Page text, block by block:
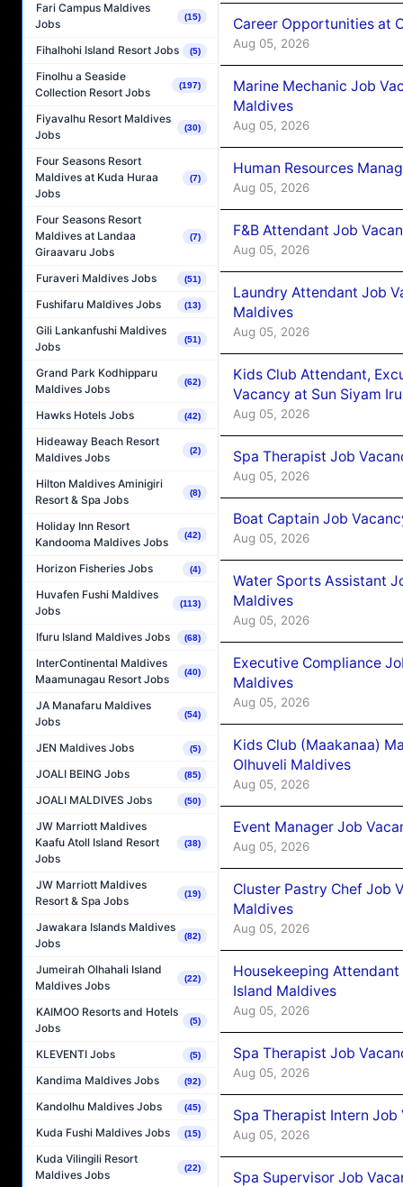
Fari Campus Maldives
Jobs
(15)
Fihalhohi Island Resort Jobs (5)
Finolhu a Seaside
Collection Resort Jobs
(197)
Fiyavalhu Resort Maldives
Jobs
(30)
Four Seasons Resort
Maldives at Kuda Huraa
Jobs
(7)
Four Seasons Resort
Maldives at Landaa
Giraavaru Jobs
(7)
Furaveri Maldives Jobs (51)
Fushifaru Maldives Jobs (13)
Gili Lankanfushi Maldives
Jobs
(51)
Grand Park Kodhipparu
Maldives Jobs
(62)
Hawks Hotels Jobs (42)
Hideaway Beach Resort
Maldives Jobs
(2)
Hilton Maldives Aminigiri
Resort & Spa Jobs
(8)
Holiday Inn Resort
Kandooma Maldives Jobs
(42)
Horizon Fisheries Jobs (4)
Huvafen Fushi Maldives
Jobs
(113)
Ifuru Island Maldives Jobs (68)
InterContinental Maldives
Maamunagau Resort Jobs
(40)
JA Manafaru Maldives
Jobs
(54)
JEN Maldives Jobs (5)
JOALI BEING Jobs (85)
JOALI MALDIVES Jobs (50)
JW Marriott Maldives
Kaafu Atoll Island Resort
Jobs
(38)
JW Marriott Maldives
Resort & Spa Jobs
(19)
Jawakara Islands Maldives
Jobs
(82)
Jumeirah Olhahali Island
Maldives Jobs
(22)
KAIMOO Resorts and Hotels
Jobs
(5)
KLEVENTI Jobs (5)
Kandima Maldives Jobs (92)
Kandolhu Maldives Jobs (45)
Kuda Fushi Maldives Jobs (15)
Kuda Vilingili Resort
Maldives Jobs
(22)
Career Opportunities at
Aug 05, 2026
Marine Mechanic Job
Maldives
Aug 05, 2026
Human Resources
Aug 05, 2026
F&B Attendant Job
Aug 05, 2026
Laundry Attendant Job
Maldives
Aug 05, 2026
Kids Club Attendant,
Vacancy at Sun Siyam
Aug 05, 2026
Spa Therapist Job
Aug 05, 2026
Boat Captain Job
Aug 05, 2026
Water Sports Assistant
Maldives
Aug 05, 2026
Executive Compliance
Maldives
Aug 05, 2026
Kids Club (Maakanaa)
Olhuveli Maldives
Aug 05, 2026
Event Manager Job
Aug 05, 2026
Cluster Pastry Chef Job
Maldives
Aug 05, 2026
Housekeeping
Island Maldives
Aug 05, 2026
Spa Therapist Job
Aug 05, 2026
Spa Therapist Intern
Aug 05, 2026
Spa Supervisor Job